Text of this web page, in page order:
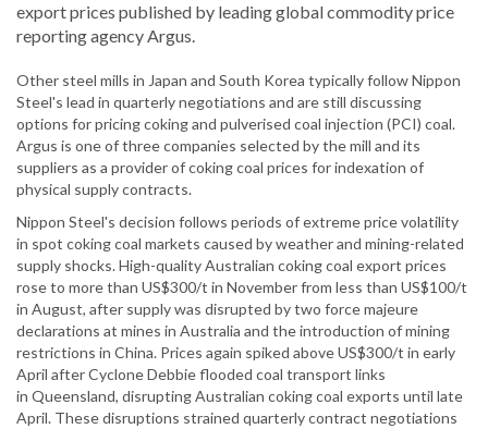
export prices published by leading global commodity price
reporting agency Argus.
Other steel mills in Japan and South Korea typically follow Nippon
Steel's lead in quarterly negotiations and are still discussing
options for pricing coking and pulverised coal injection (PCI) coal.
Argus is one of three companies selected by the mill and its
suppliers as a provider of coking coal prices for indexation of
physical supply contracts.
Nippon Steel's decision follows periods of extreme price volatility
in spot coking coal markets caused by weather and mining-related
supply shocks. High-quality Australian coking coal export prices
rose to more than US$300/t in November from less than US$100/t
in August, after supply was disrupted by two force majeure
declarations at mines in Australia and the introduction of mining
restrictions in China. Prices again spiked above US$300/t in early
April after Cyclone Debbie flooded coal transport links
in Queensland, disrupting Australian coking coal exports until late
April. These disruptions strained quarterly contract negotiations